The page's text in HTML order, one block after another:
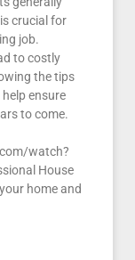
crucial for
job.
to costly
the tips
ensure
to come.
watch?
House
home and